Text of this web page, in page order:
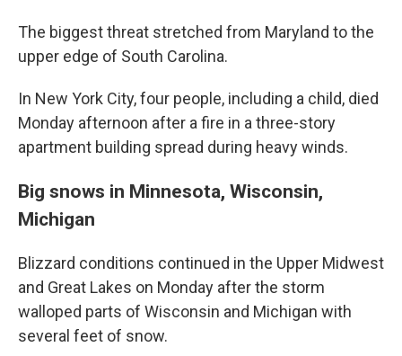
The biggest threat stretched from Maryland to the
upper edge of South Carolina.
In New York City, four people, including a child, died
Monday afternoon after a fire in a three-story
apartment building spread during heavy winds.
Big snows in Minnesota, Wisconsin,
Michigan
Blizzard conditions continued in the Upper Midwest
and Great Lakes on Monday after the storm
walloped parts of Wisconsin and Michigan with
several feet of snow.